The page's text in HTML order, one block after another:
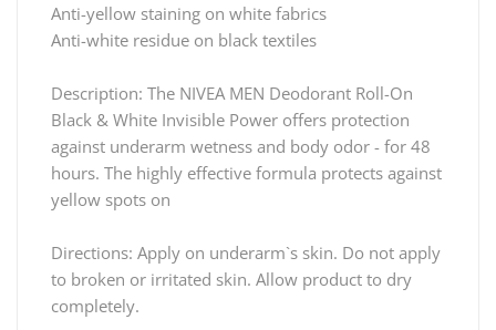
Anti-yellow staining on white fabrics
Anti-white residue on black textiles
Description: The NIVEA MEN Deodorant Roll-On
Black & White Invisible Power offers protection
against underarm wetness and body odor - for 48
hours. The highly effective formula protects against
yellow spots on
Directions: Apply on underarm`s skin. Do not apply
to broken or irritated skin. Allow product to dry
completely.